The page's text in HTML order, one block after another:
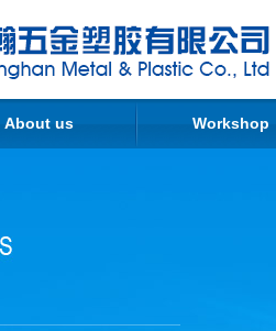
About us Workshop